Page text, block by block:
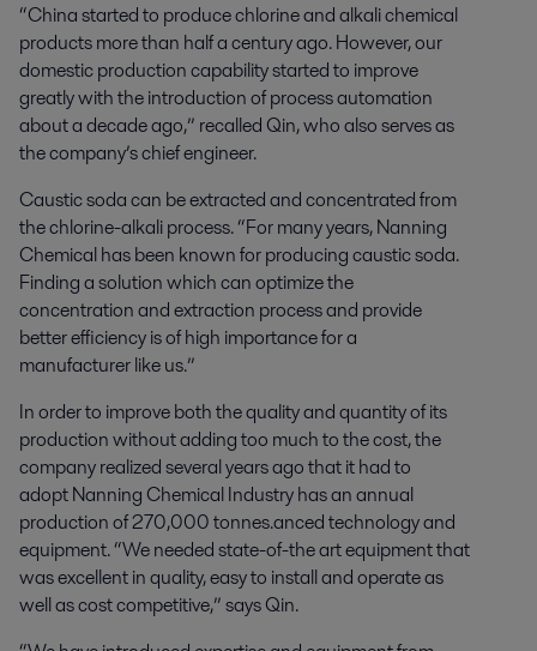
“China started to produce chlorine and alkali chemical
products more than half a century ago. However, our
domestic production capability started to improve
greatly with the introduction of process automation
about a decade ago,” recalled Qin, who also serves as
the company’s chief engineer.
Caustic soda can be extracted and concentrated from
the chlorine-alkali process. “For many years, Nanning
Chemical has been known for producing caustic soda.
Finding a solution which can optimize the
concentration and extraction process and provide
better efficiency is of high importance for a
manufacturer like us.”
In order to improve both the quality and quantity of its
production without adding too much to the cost, the
company realized several years ago that it had to
adopt Nanning Chemical Industry has an annual
production of 270,000 tonnes.anced technology and
equipment. “We needed state-of-the art equipment that
was excellent in quality, easy to install and operate as
well as cost competitive,” says Qin.